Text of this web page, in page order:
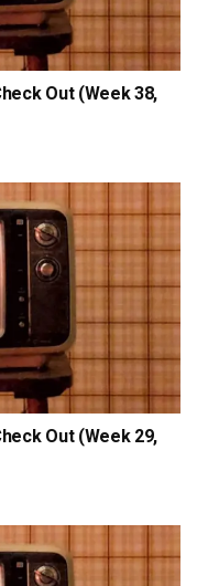
Out (Week 38,
Out (Week 29,